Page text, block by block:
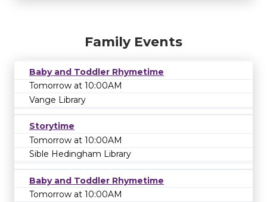
Family Events
Baby and Toddler Rhymetime
Tomorrow at 10:00AM
Vange Library
Storytime
Tomorrow at 10:00AM
Sible Hedingham Library
Baby and Toddler Rhymetime
Tomorrow at 10:00AM